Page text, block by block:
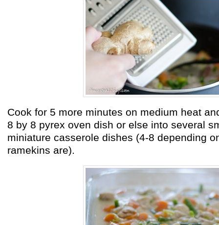
Cook for 5 more minutes on medium heat
8 by 8 pyrex oven dish or else into several
miniature casserole dishes (4-8 depending
ramekins are).